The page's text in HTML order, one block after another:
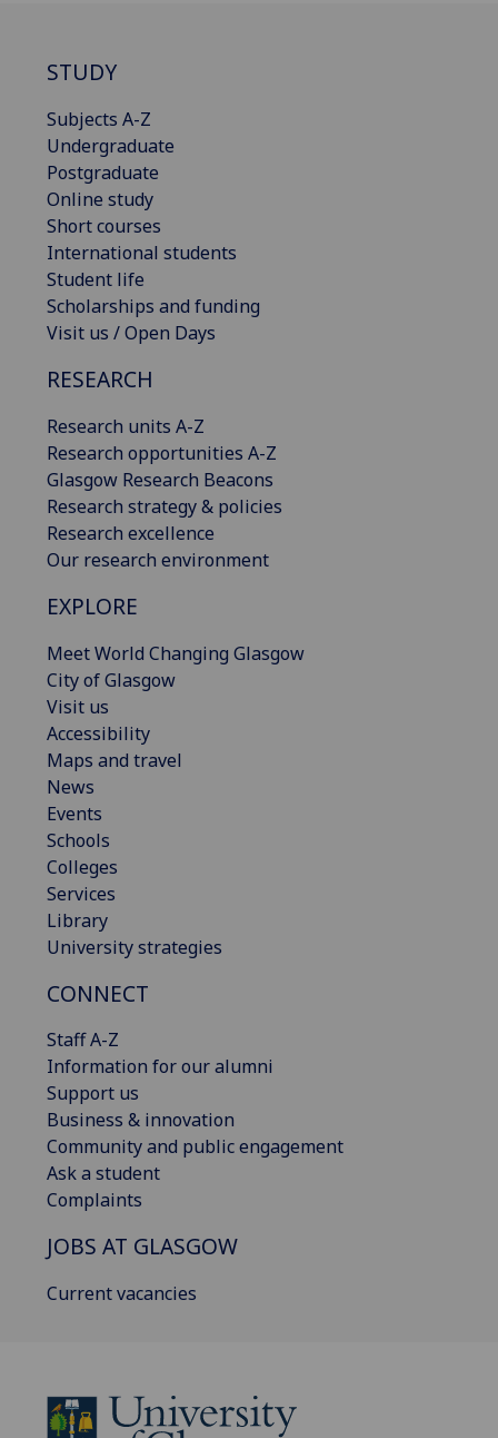
STUDY
Subjects A-Z
Undergraduate
Postgraduate
Online study
Short courses
International students
Student life
Scholarships and funding
Visit us / Open Days
RESEARCH
Research units A-Z
Research opportunities A-Z
Glasgow Research Beacons
Research strategy & policies
Research excellence
Our research environment
EXPLORE
Meet World Changing Glasgow
City of Glasgow
Visit us
Accessibility
Maps and travel
News
Events
Schools
Colleges
Services
Library
University strategies
CONNECT
Staff A-Z
Information for our alumni
Support us
Business & innovation
Community and public engagement
Ask a student
Complaints
JOBS AT GLASGOW
Current vacancies